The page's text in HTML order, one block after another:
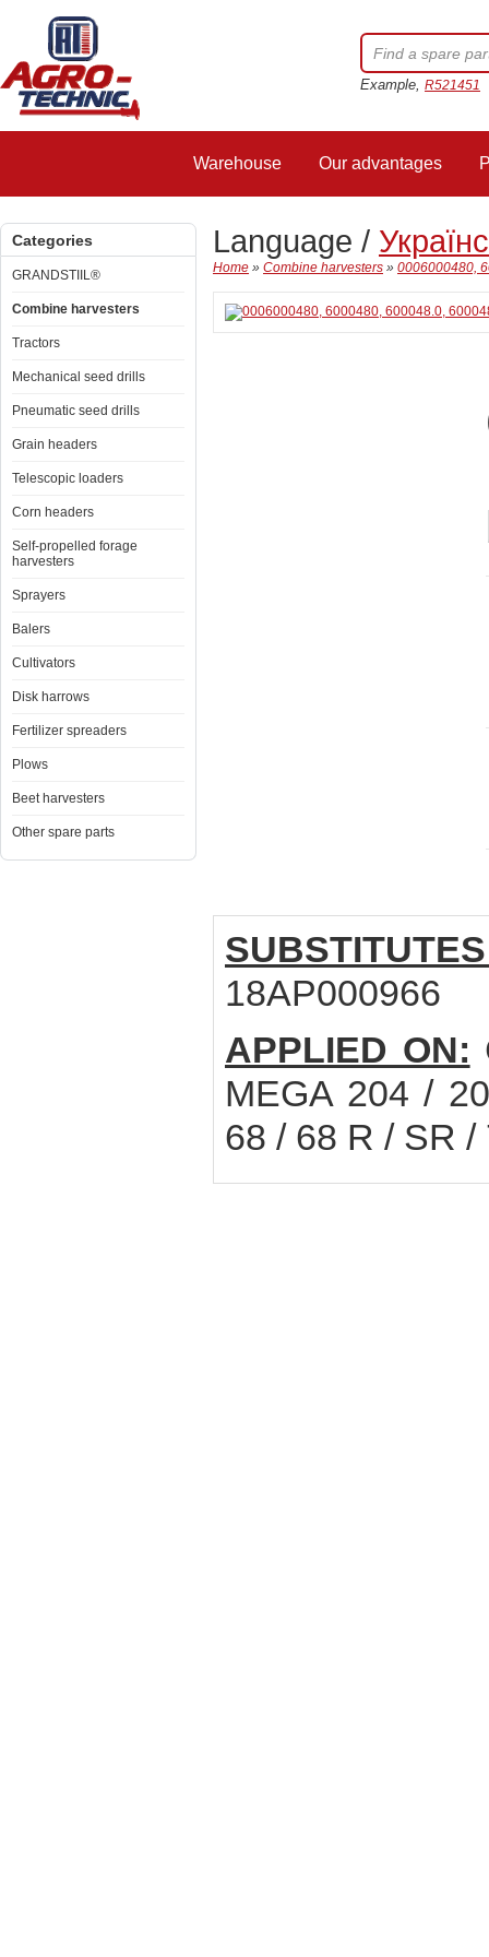
Example, R521451
Warehouse Our advantages
Categories
GRANDSTIIL®
Combine harvesters
Tractors
Mechanical seed drills
Pneumatic seed drills
Grain headers
Telescopic loaders
Corn headers
Self-propelled forage
harvesters
Sprayers
Balers
Cultivators
Disk harrows
Fertilizer spreaders
Plows
Beet harvesters
Other spare parts
Language /
Home » Combine harvesters » 0006000480,
18AP000966
APPLIED ON:
MEGA 204 /
68 / 68 R / SR